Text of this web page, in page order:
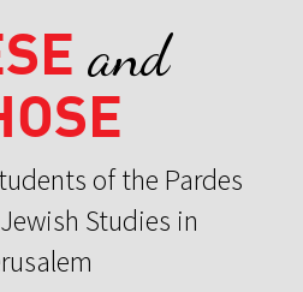
and
of the Pardes
Studies in